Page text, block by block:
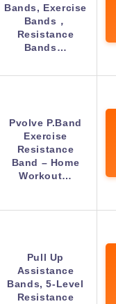
Bands, Exercise
Bands，
Resistance
Bands…
Pvolve P.Band
Exercise
Resistance
Band – Home
Workout…
Pull Up
Assistance
Bands, 5-Level
Resistance